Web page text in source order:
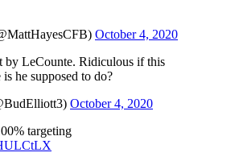
October 4, 2020
by LeCounte. Ridiculous if this
is he supposed to do?
October 4, 2020
targeting